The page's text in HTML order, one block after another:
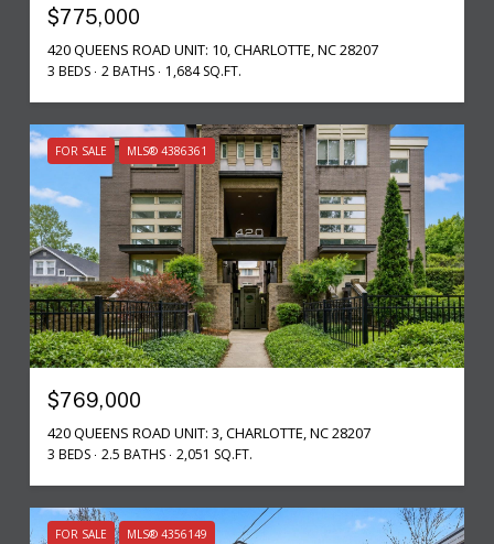
$775,000
420 QUEENS ROAD UNIT: 10, CHARLOTTE, NC 28207
3 BEDS 2 BATHS 1,684 SQ.FT.
FOR SALE MLS® 4386361
$769,000
420 QUEENS ROAD UNIT: 3, CHARLOTTE, NC 28207
3 BEDS 2.5 BATHS 2,051 SQ.FT.
FOR SALE MLS® 4356149